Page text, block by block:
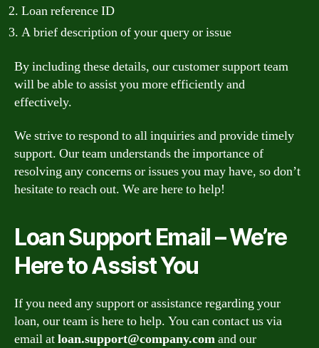
Loan reference ID
A brief description of your query or issue
By including these details, our customer support team
will be able to assist you more efficiently and
effectively.
We strive to respond to all inquiries and provide timely
support. Our team understands the importance of
resolving any concerns or issues you may have, so don’t
hesitate to reach out. We are here to help!
Loan Support Email – We’re
Here to Assist You
If you need any support or assistance regarding your
loan, our team is here to help. You can contact us via
email atloan.support@company.comand our